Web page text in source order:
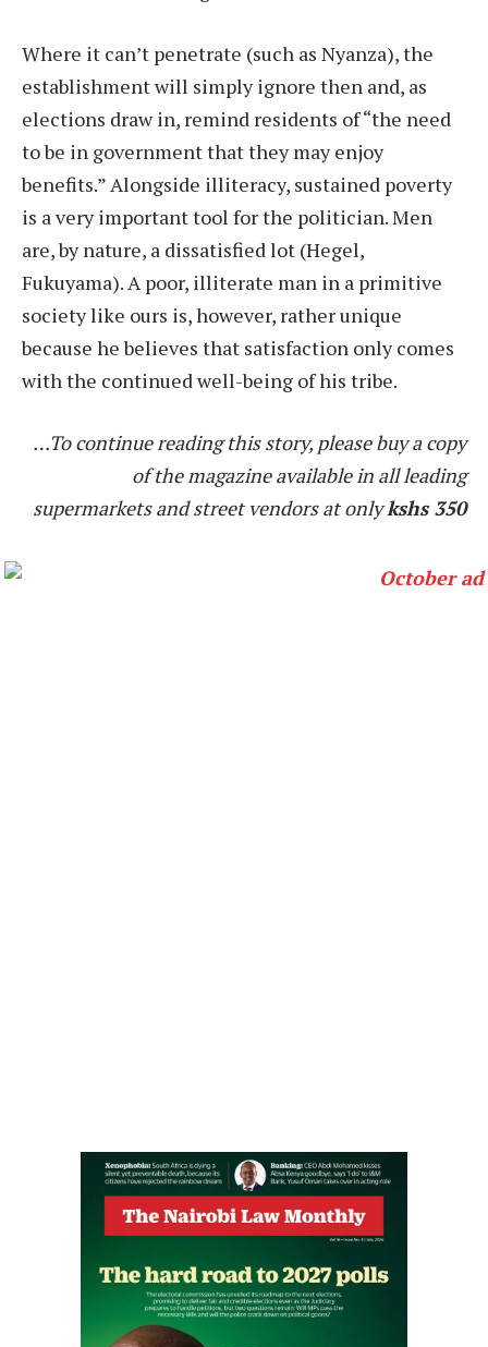
Where it can’t penetrate (such as Nyanza), the
establishment will simply ignore then and, as
elections draw in, remind residents of “the need
to be in government that they may enjoy
benefits.” Alongside illiteracy, sustained poverty
is a very important tool for the politician. Men
are, by nature, a dissatisfied lot (Hegel,
Fukuyama). A poor, illiterate man in a primitive
society like ours is, however, rather unique
because he believes that satisfaction only comes
with the continued well-being of his tribe.
…To continue reading this story, please buy a copy
of the magazine available in all leading
supermarkets and street vendors at onlykshs 350